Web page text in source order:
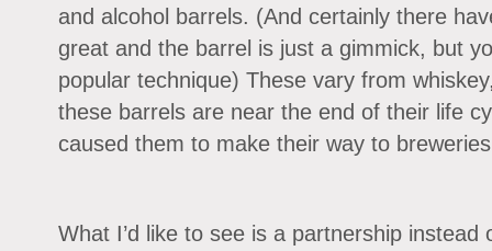
and alcohol barrels. (And certainly there
great and the barrel is just a gimmick, but
popular technique) These vary from
these barrels are near the end of their life
caused them to make their way to
What I’d like to see is a partnership instead